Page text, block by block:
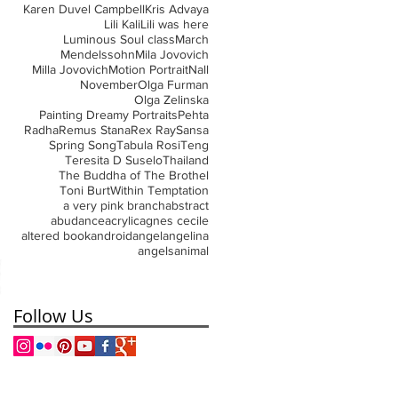
Karen Duvel CampbellKris Advaya
Lili KaliLili was here
Luminous Soul classMarch
MendelssohnMila Jovovich
Milla JovovichMotion PortraitNall
NovemberOlga Furman
Olga Zelinska
Painting Dreamy PortraitsPehta
RadhaRemus StanaRex RaySansa
Spring SongTabula RosiTeng
Teresita D SuseloThailand
The Buddha of The Brothel
Toni BurtWithin Temptation
a very pink branchabstract
abudanceacrylicagnes cecile
altered bookandroidangelangelina
angelsanimal
Follow Us